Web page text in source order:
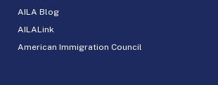
AILA Blog
AILALink
American Immigration Council